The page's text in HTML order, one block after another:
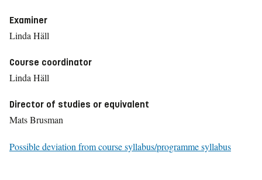
Examiner
Linda Häll
Course coordinator
Linda Häll
Director of studies or equivalent
Mats Brusman
Possible deviation from course syllabus/programme syllabus